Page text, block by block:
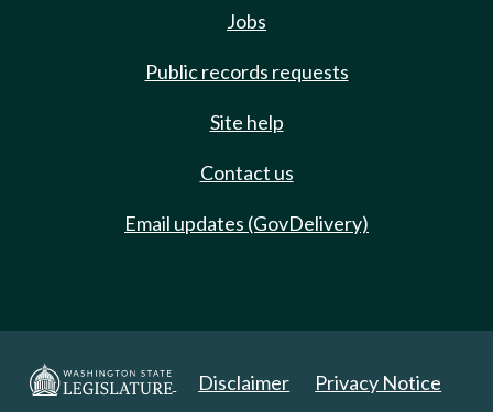
Jobs
Public records requests
Site help
Contact us
Email updates (GovDelivery)
Disclaimer Privacy Notice